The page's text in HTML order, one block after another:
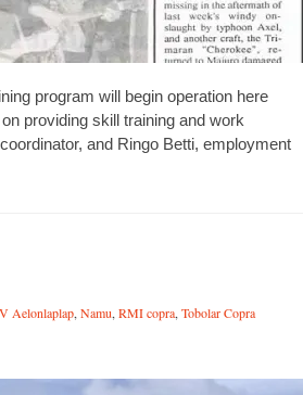
program will begin operation here
providing skill training and work
and Ringo Betti, employment
Aelonlaplap, Namu, RMI copra, Tobolar Copra